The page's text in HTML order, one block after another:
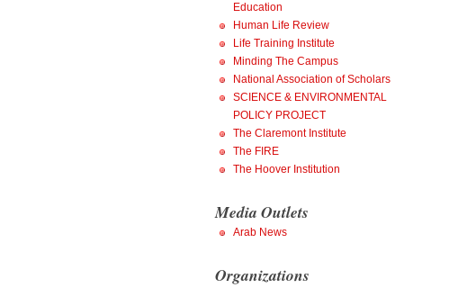
Education
Human Life Review
Life Training Institute
Minding The Campus
National Association of Scholars
SCIENCE & ENVIRONMENTAL
POLICY PROJECT
The Claremont Institute
The FIRE
The Hoover Institution
Media Outlets
Arab News
Organizations